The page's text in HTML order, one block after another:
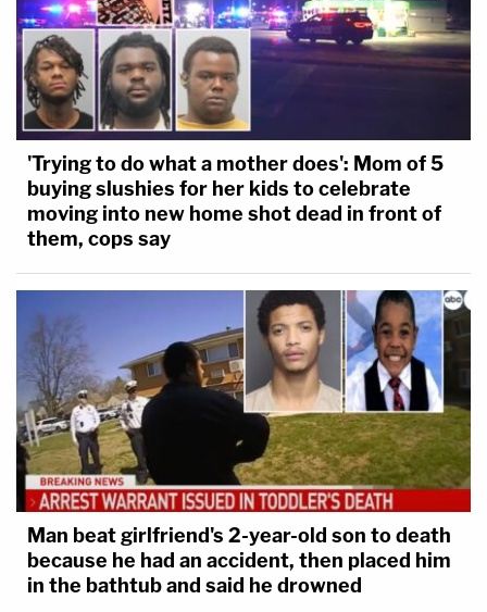
'Trying to do what a mother does': Mom of 5
buying slushies for her kids to celebrate
moving into new home shot dead in front of
them, cops say
Man beat girlfriend's 2-year-old son to death
because he had an accident, then placed him
in the bathtub and said he drowned